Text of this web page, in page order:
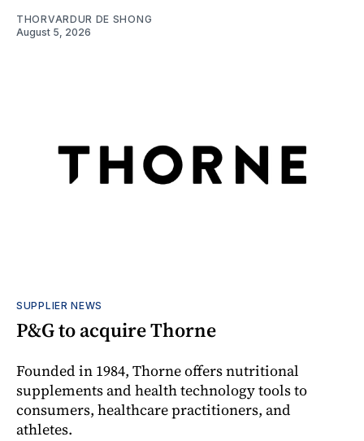
THORVARDUR DE SHONG
August 5, 2026
SUPPLIER NEWS
P&G to acquire Thorne
Founded in 1984, Thorne offers nutritional
supplements and health technology tools to
consumers, healthcare practitioners, and
athletes.